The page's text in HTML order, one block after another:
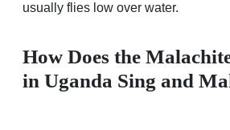
usually flies low over water.
How Does the
in Uganda Sing and